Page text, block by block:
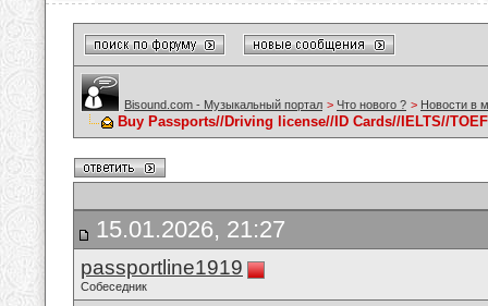
Bisound.com - Музыкальный портал > Что нового ? > Новости в
Buy Passports//Driving license//ID Cards//IELTS//
15.01.2026, 21:27
passportline1919
Собеседник